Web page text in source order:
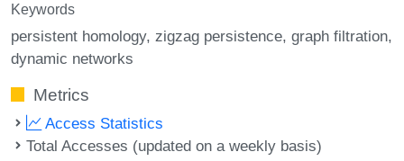
Keywords
persistent homology zigzag persistence graph filtration
dynamic networks
Metrics
Access Statistics
Total Accesses (updated on a weekly basis)